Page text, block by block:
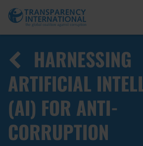
HARNESSING
ARTIFICIAL
(AI) FOR ANTI-
CORRUPTION